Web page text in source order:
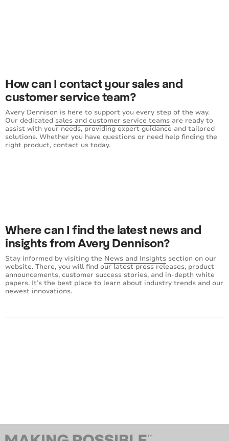
How can I contact your sales and
customer service team?
Avery Dennison is here to support you every step of the way.
Our dedicated sales and customer service teams are ready to
assist with your needs, providing expert guidance and tailored
solutions. Whether you have questions or need help finding the
right product, contact us today.
Where can I find the latest news and
insights from Avery Dennison?
Stay informed by visiting the News and Insights section on our
website. There, you will find our latest press releases, product
announcements, customer success stories, and in-depth white
papers. It’s the best place to learn about industry trends and our
newest innovations.